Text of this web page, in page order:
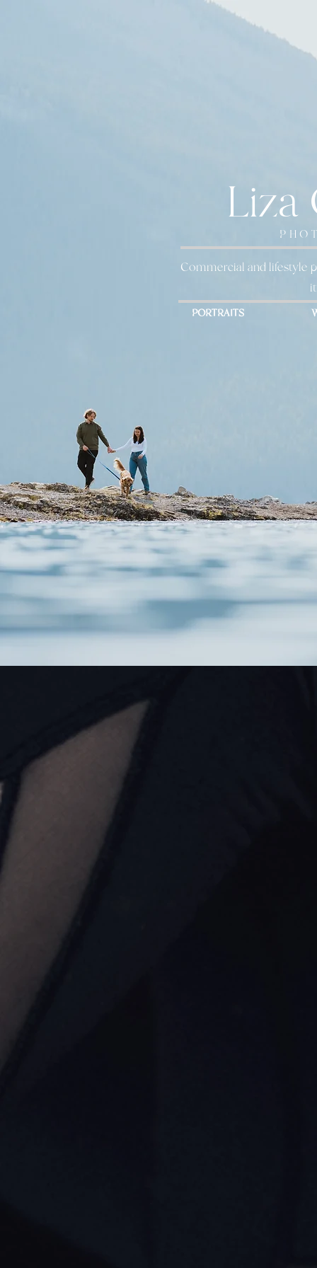
Commercial and lifestyle
PORTRAITS